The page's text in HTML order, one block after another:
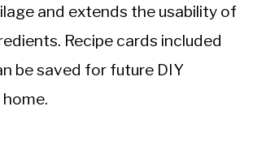
and extends the usability of
Recipe cards included
be saved for future DIY